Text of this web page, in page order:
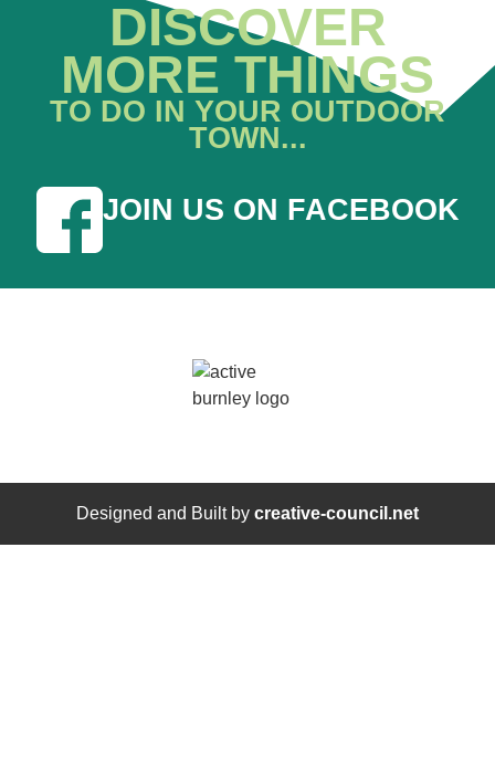
DISCOVER
MORE THINGS
TO DO IN YOUR OUTDOOR
TOWN...
JOIN US ON FACEBOOK
Designed and Built by creative-council.net